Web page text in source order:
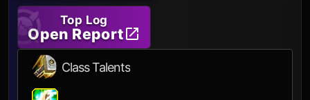
Top Log
Open Report
Class Talents